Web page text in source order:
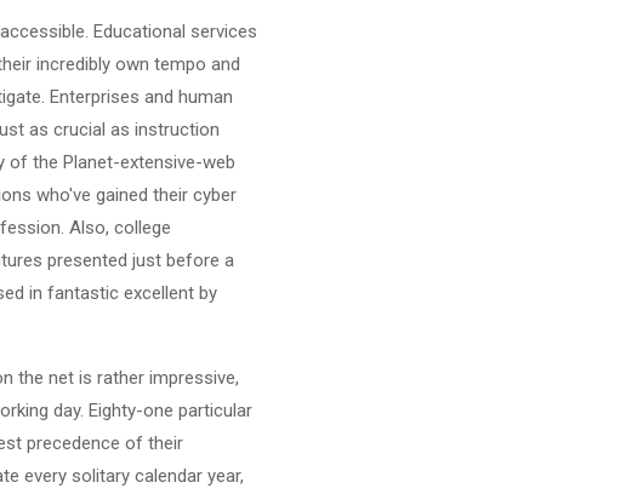
Educational services
incredibly own tempo and
Enterprises and human
as crucial as instruction
of the Planet-extensive-web
who've gained their cyber
Also, college
presented just before a
in fantastic excellent by
the net is rather impressive,
day. Eighty-one particular
precedence of their
every solitary calendar year,